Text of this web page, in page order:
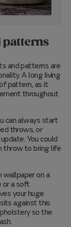
patterns
and patterns are
A long living
pattern, as it
throughout
can always start
throws, or
You could
throw to bring life
wallpaper on a
or a soft
your huge
against this
so the